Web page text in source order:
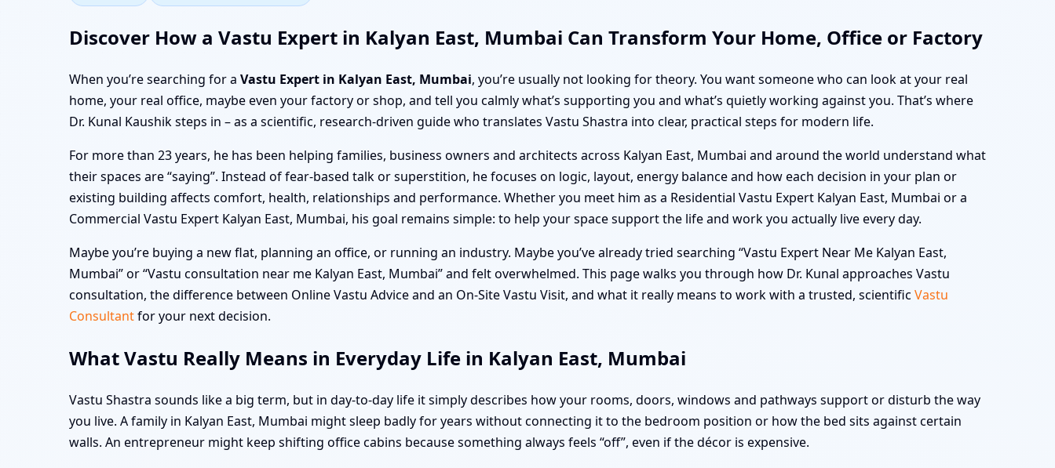
Discover How a Vastu Expert in Kalyan East, Mumbai Can Transform Your Home, Office or Factory
When you’re searching for a Vastu Expert in Kalyan East, Mumbai, you’re usually not looking for theory. You want someone who can look at your real
home, your real office, maybe even your factory or shop, and tell you calmly what’s supporting you and what’s quietly working against you. That’s where
Dr. Kunal Kaushik steps in – as a scientific, research-driven guide who translates Vastu Shastra into clear, practical steps for modern life.
For more than 23 years, he has been helping families, business owners and architects across Kalyan East, Mumbai and around the world understand what
their spaces are “saying”. Instead of fear-based talk or superstition, he focuses on logic, layout, energy balance and how each decision in your plan or
existing building affects comfort, health, relationships and performance. Whether you meet him as a Residential Vastu Expert Kalyan East, Mumbai or a
Commercial Vastu Expert Kalyan East, Mumbai, his goal remains simple: to help your space support the life and work you actually live every day.
Maybe you’re buying a new flat, planning an office, or running an industry. Maybe you’ve already tried searching “Vastu Expert Near Me Kalyan East,
Mumbai” or “Vastu consultation near me Kalyan East, Mumbai” and felt overwhelmed. This page walks you through how Dr. Kunal approaches Vastu
consultation, the difference between Online Vastu Advice and an On-Site Vastu Visit, and what it really means to work with a trusted, scientific Vastu
Consultantfor your next decision.
What Vastu Really Means in Everyday Life in Kalyan East, Mumbai
Vastu Shastra sounds like a big term, but in day-to-day life it simply describes how your rooms, doors, windows and pathways support or disturb the way
you live. A family in Kalyan East, Mumbai might sleep badly for years without connecting it to the bedroom position or how the bed sits against certain
walls. An entrepreneur might keep shifting office cabins because something always feels “off”, even if the décor is expensive.